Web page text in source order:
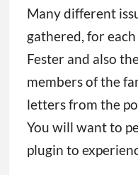
Many different
gathered, for
Fester and also
members of the
letters from the
You will want to
plugin to